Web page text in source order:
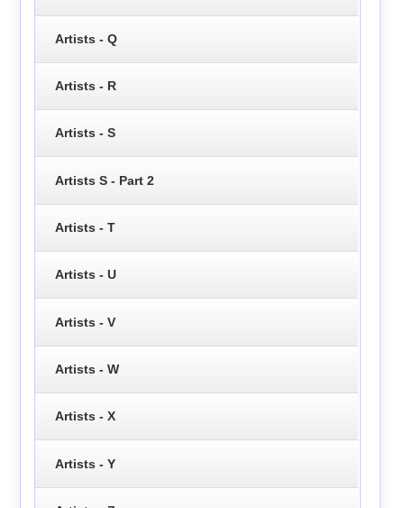
Artists - Q
Artists - R
Artists - S
Artists S - Part 2
Artists - T
Artists - U
Artists - V
Artists - W
Artists - X
Artists - Y